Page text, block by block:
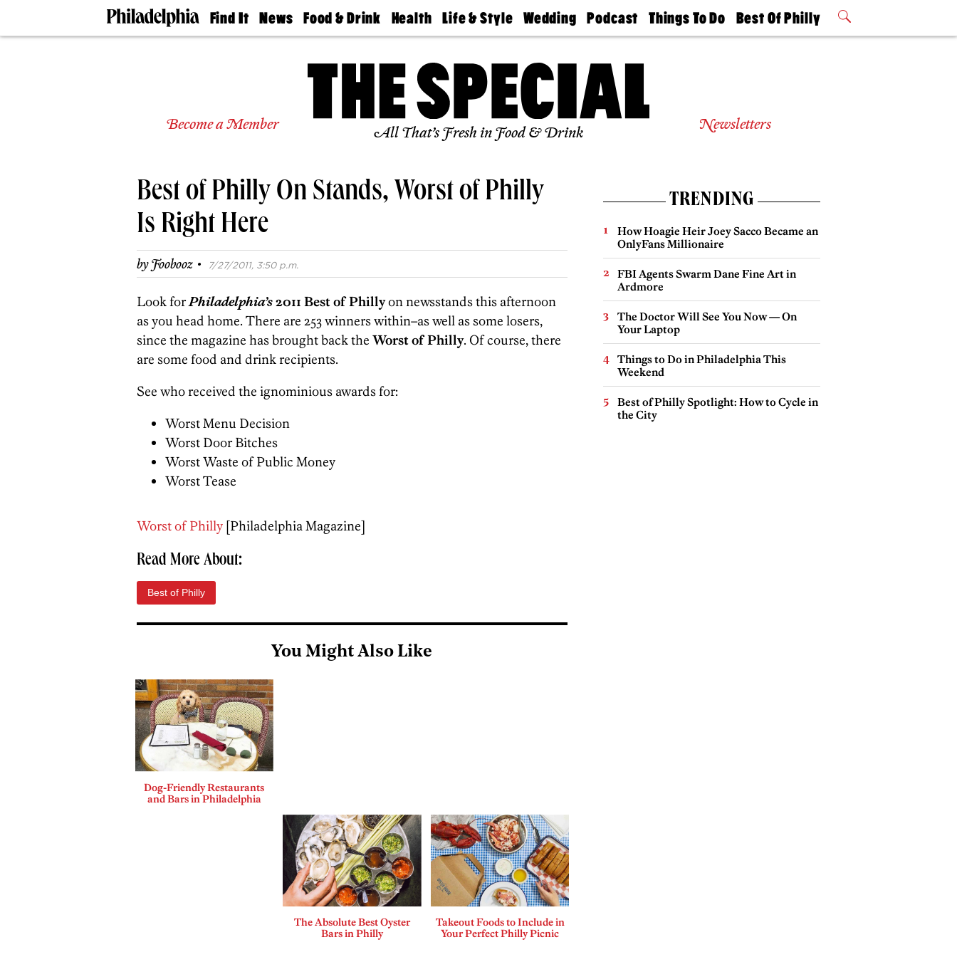
Find It
Doctors
Senior
Real
Agents
Schools
News
The
Food & Drink
50 Best
Health
Find A
Find A
Doctor
Senior
Living
Life & Style
Real Estate
Wedding
Guides &
Find A
Expert
Bubbly
Ball
Podcast
Philly
Today
Things To Do
Philly Mag
Best Of Philly
2026 Party
Become a Member All That’s Fresh in Food & Drink Newsletters
Best of Philly On Stands, Worst of Philly
Is Right Here
byFoobooz · 7/27/2011, 3:50 p.m.
Look forPhiladelphia’s2011 Best of Phillyon newsstands this afternoon
as you head home. There are 253 winners within–as well as some losers,
since the magazine has brought back the Worst of Philly. Of course, there
are some food and drink recipients.
See who received the ignominious awards for:
Worst Menu Decision
Worst Door Bitches
Worst Waste of Public Money
Worst Tease
Worst of Philly [Philadelphia Magazine]
Read More About:
Best of Philly
You Might Also Like
Dog-Friendly Restaurants
and Bars in Philadelphia
The Absolute Best Oyster
Bars in Philly
Takeout Foods to Include in
Your Perfect Philly Picnic
TRENDING
How Hoagie Heir Joey Sacco Became an
OnlyFans Millionaire
FBI Agents Swarm Dane Fine Art in
Ardmore
The Doctor Will See You Now — On
Your Laptop
Things to Do in Philadelphia This
Weekend
Best of Philly Spotlight: How to Cycle in
the City